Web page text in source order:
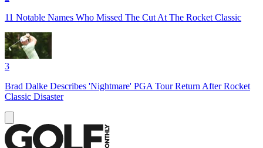
11 Notable Names Who Missed The Cut At The Rocket Classic
3
Brad Dalke Describes 'Nightmare' PGA Tour Return After Rocket
Classic Disaster